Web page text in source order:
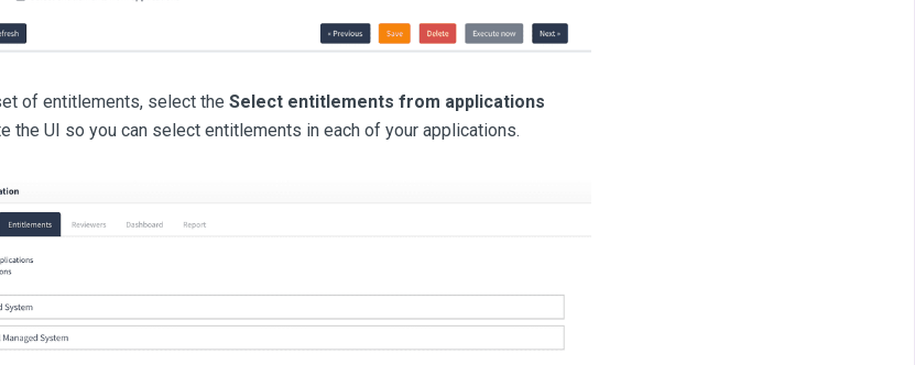
of entitlements, select the Select entitlements from applications
the UI so you can select entitlements in each of your applications.